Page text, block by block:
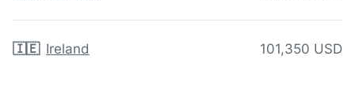
🇮🇪 Ireland 101,350 USD